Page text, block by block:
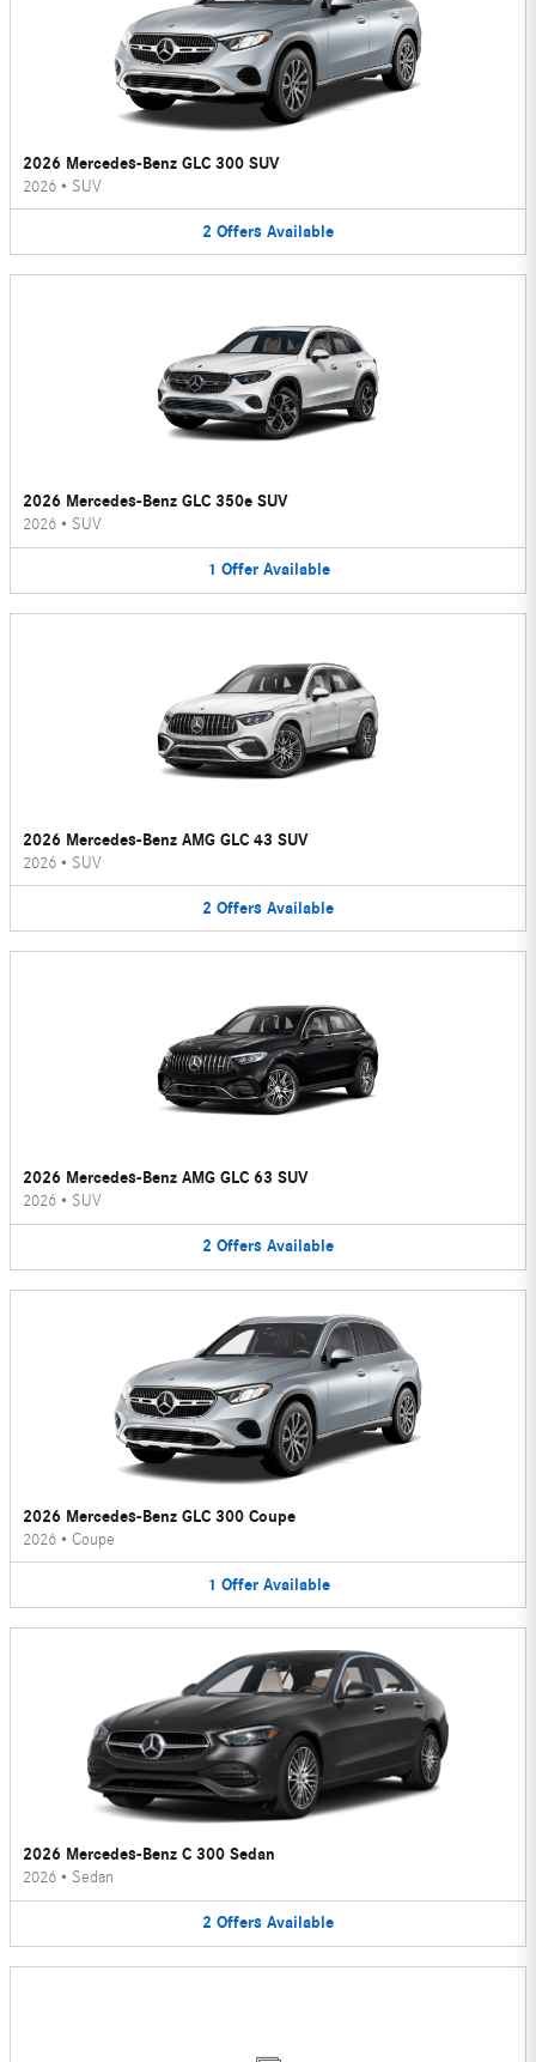
2026 Mercedes-Benz GLC 300 SUV
2026 • SUV
2 Offers Available
2026 Mercedes-Benz GLC 350e SUV
2026 • SUV
1 Offer Available
2026 Mercedes-Benz AMG GLC 43 SUV
2026 • SUV
2 Offers Available
2026 Mercedes-Benz AMG GLC 63 SUV
2026 • SUV
2 Offers Available
2026 Mercedes-Benz GLC 300 Coupe
2026 • Coupe
1 Offer Available
2026 Mercedes-Benz C 300 Sedan
2026 • Sedan
2 Offers Available